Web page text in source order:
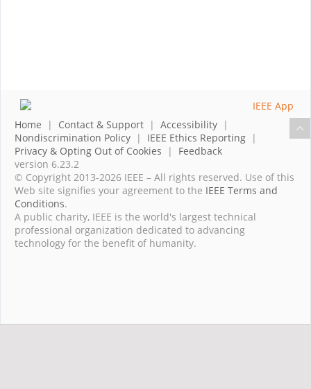
Home | Contact & Support | Accessibility |
Nondiscrimination Policy | IEEE Ethics Reporting |
Privacy & Opting Out of Cookies | Feedback
version 6.23.2
© Copyright 2013-2026 IEEE – All rights reserved. Use of this
Web site signifies your agreement to the IEEE Terms and
Conditions.
A public charity, IEEE is the world's largest technical
professional organization dedicated to advancing
technology for the benefit of humanity.